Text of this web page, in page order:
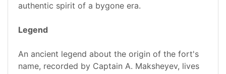
authentic spirit of a bygone era.
Legend
An ancient legend about the origin of the fort's
name, recorded by Captain A. Maksheyev, lives